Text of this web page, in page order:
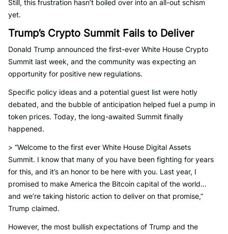
Still, this frustration hasn’t boiled over into an all-out schism
yet.
Trump’s Crypto Summit Fails to Deliver
Donald Trump announced the first-ever White House Crypto
Summit last week, and the community was expecting an
opportunity for positive new regulations.
Specific policy ideas and a potential guest list were hotly
debated, and the bubble of anticipation helped fuel a pump in
token prices. Today, the long-awaited Summit finally
happened.
> “Welcome to the first ever White House Digital Assets
Summit. I know that many of you have been fighting for years
for this, and it’s an honor to be here with you. Last year, I
promised to make America the Bitcoin capital of the world…
and we’re taking historic action to deliver on that promise,”
Trump claimed.
However, the most bullish expectations of Trump and the